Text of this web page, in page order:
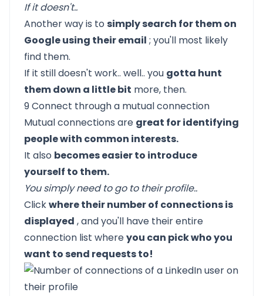
If it doesn't..
Another way is to simply search for them on
Google using their email ; you'll most likely
find them.
If it still doesn't work.. well.. you gotta hunt
them down a little bit more, then.
9 Connect through a mutual connection
Mutual connections are great for identifying
people with common interests.
It also becomes easier to introduce
yourself to them.
You simply need to go to their profile..
Clickwhere their number of connections is
displayed , and you'll have their entire
connection list whereyou can pick who you
want to send requests to!